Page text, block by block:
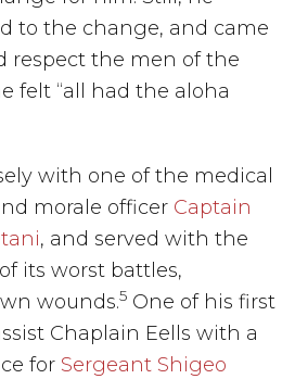
to the change, and came
respect the men of the
felt “all had the aloha
with one of the medical
morale officer Captain
, and served with the
its worst battles,
wounds.5 One of his first
Chaplain Eells with a
for Sergeant Shigeo